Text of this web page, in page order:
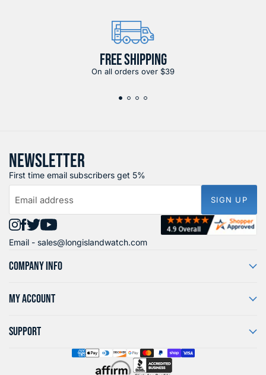
FREE SHIPPING
On all orders over $39
NEWSLETTER
First time email subscribers get 5%
Email address SIGN UP
Find
us
on
Find
us
on
Find
us
on
Find
us
on
Email - sales@longislandwatch.com
COMPANY INFO
MY ACCOUNT
SUPPORT